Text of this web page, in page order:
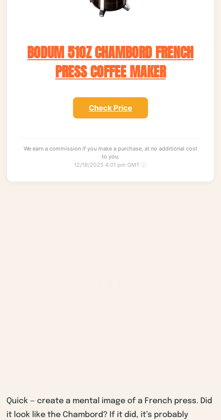
BODUM 51OZ CHAMBORD FRENCH
PRESS COFFEE MAKER
Check Price
We earn a commission if you make a purchase, at no additional cost
to you.
12/19/2025 4:01 pm GMTⓘ
Quick — create a mental image of a French press. Did
it look like the Chambord? If it did, it’s probably